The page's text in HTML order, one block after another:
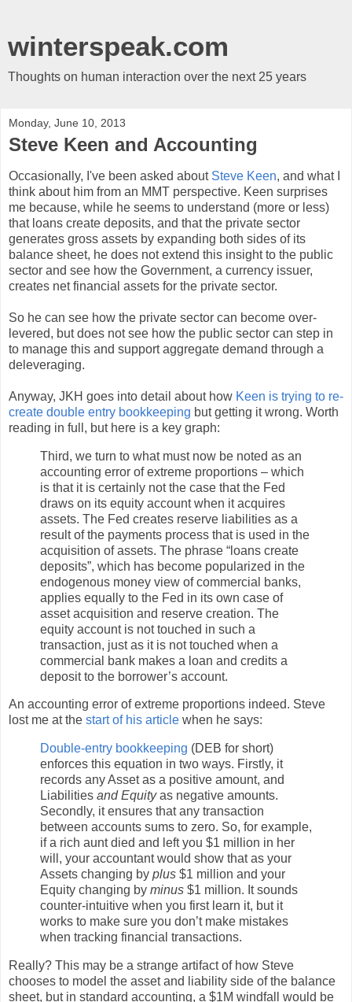
winterspeak.com
Thoughts on human interaction over the next 25 years
Monday, June 10, 2013
Steve Keen and Accounting
Occasionally, I've been asked about Steve Keen, and what I
think about him from an MMT perspective. Keen surprises
me because, while he seems to understand (more or less)
that loans create deposits, and that the private sector
generates gross assets by expanding both sides of its
balance sheet, he does not extend this insight to the public
sector and see how the Government, a currency issuer,
creates net financial assets for the private sector.
So he can see how the private sector can become over-
levered, but does not see how the public sector can step in
to manage this and support aggregate demand through a
deleveraging.
Anyway, JKH goes into detail about how Keen is trying to re-
create double entry bookkeeping but getting it wrong. Worth
reading in full, but here is a key graph:
Third, we turn to what must now be noted as an
accounting error of extreme proportions – which
is that it is certainly not the case that the Fed
draws on its equity account when it acquires
assets. The Fed creates reserve liabilities as a
result of the payments process that is used in the
acquisition of assets. The phrase “loans create
deposits”, which has become popularized in the
endogenous money view of commercial banks,
applies equally to the Fed in its own case of
asset acquisition and reserve creation. The
equity account is not touched in such a
transaction, just as it is not touched when a
commercial bank makes a loan and credits a
deposit to the borrower’s account.
An accounting error of extreme proportions indeed. Steve
lost me at the start of his article when he says:
Double-entry bookkeeping (DEB for short)
enforces this equation in two ways. Firstly, it
records any Asset as a positive amount, and
Liabilities and Equityas negative amounts.
Secondly, it ensures that any transaction
between accounts sums to zero. So, for example,
if a rich aunt died and left you $1 million in her
will, your accountant would show that as your
Assets changing by plus $1 million and your
Equity changing by minus $1 million. It sounds
counter-intuitive when you first learn it, but it
works to make sure you don’t make mistakes
when tracking financial transactions.
Really? This may be a strange artifact of how Steve
chooses to model the asset and liability side of the balance
sheet, but in standard accounting, a $1M windfall would be